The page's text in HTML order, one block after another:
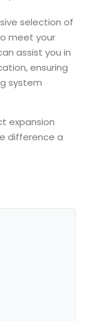
selection of
meet your
assist you in
ensuring
system
expansion
difference a